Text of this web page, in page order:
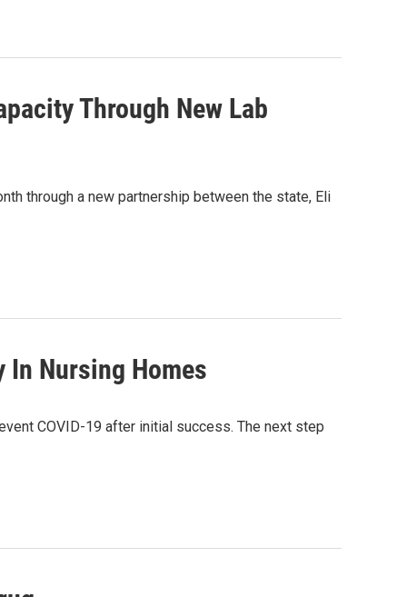
Through New Lab
through a new partnership between the state, Eli
In Nursing Homes
COVID-19 after initial success. The next step